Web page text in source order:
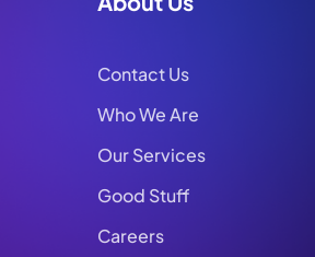
Contact Us
Who We Are
Our Services
Good Stuff
Careers